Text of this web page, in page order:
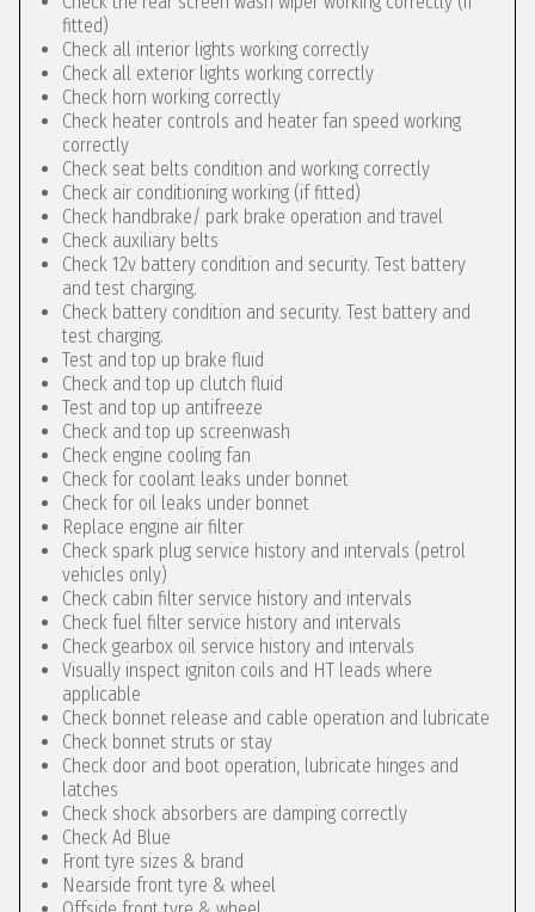
fitted)
Check all interior lights working correctly
Check all exterior lights working correctly
Check horn working correctly
Check heater controls and heater fan speed working
correctly
Check seat belts condition and working correctly
Check air conditioning working (if fitted)
Check handbrake/ park brake operation and travel
Check auxiliary belts
Check 12v battery condition and security. Test battery
and test charging.
Check battery condition and security. Test battery and
test charging.
Test and top up brake fluid
Check and top up clutch fluid
Test and top up antifreeze
Check and top up screenwash
Check engine cooling fan
Check for coolant leaks under bonnet
Check for oil leaks under bonnet
Replace engine air filter
Check spark plug service history and intervals (petrol
vehicles only)
Check cabin filter service history and intervals
Check fuel filter service history and intervals
Check gearbox oil service history and intervals
Visually inspect igniton coils and HT leads where
applicable
Check bonnet release and cable operation and lubricate
Check bonnet struts or stay
Check door and boot operation, lubricate hinges and
latches
Check shock absorbers are damping correctly
Check Ad Blue
Front tyre sizes & brand
Nearside front tyre & wheel